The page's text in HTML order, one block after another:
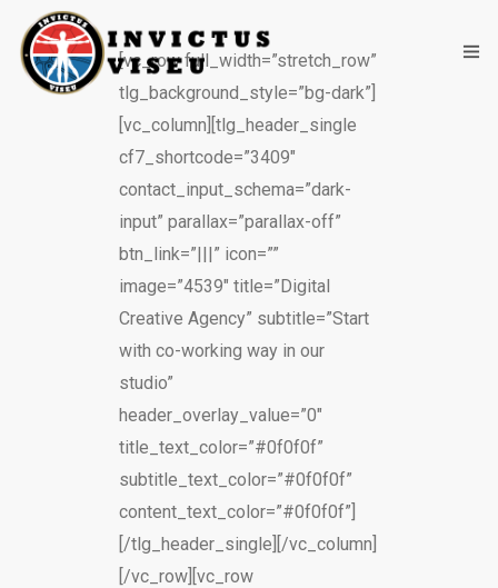
EQUIPA TÉCNICA
DEPARTAMENTO DA ÉTICA DESPORTIVA
COMO APOIAR
CONTACTOS
[vc_row full_width=”stretch_row”
tlg_background_style=”bg-dark”]
[vc_column][tlg_header_single
cf7_shortcode=”3409″
contact_input_schema=”dark-
input” parallax=”parallax-off”
btn_link=”|||” icon=””
image=”4539″ title=”Digital
Creative Agency” subtitle=”Start
with co-working way in our
studio”
header_overlay_value=”0″
title_text_color=”#0f0f0f”
subtitle_text_color=”#0f0f0f”
content_text_color=”#0f0f0f”]
[/tlg_header_single][/vc_column]
[/vc_row][vc_row